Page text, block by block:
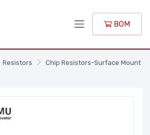
BOM
Resistors Chip Resistors-Surface Mount